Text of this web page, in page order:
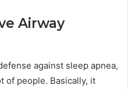
Airway
against sleep apnea,
of people. Basically, it